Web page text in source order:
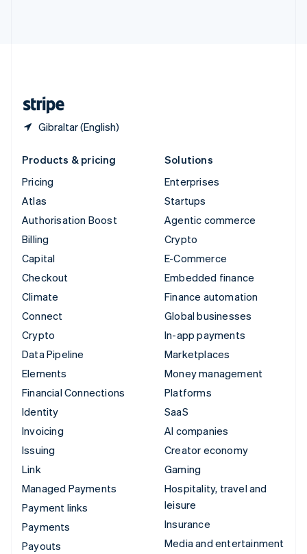
Gibraltar (English)
Products & pricing
Pricing
Atlas
Authorisation Boost
Billing
Capital
Checkout
Climate
Connect
Crypto
Data Pipeline
Elements
Financial Connections
Identity
Invoicing
Issuing
Link
Managed Payments
Payment links
Payments
Payouts
Solutions
Enterprises
Startups
Agentic commerce
Crypto
E-Commerce
Embedded finance
Finance automation
Global businesses
In-app payments
Marketplaces
Money management
Platforms
SaaS
AI companies
Creator economy
Gaming
Hospitality, travel and
leisure
Insurance
Media and entertainment